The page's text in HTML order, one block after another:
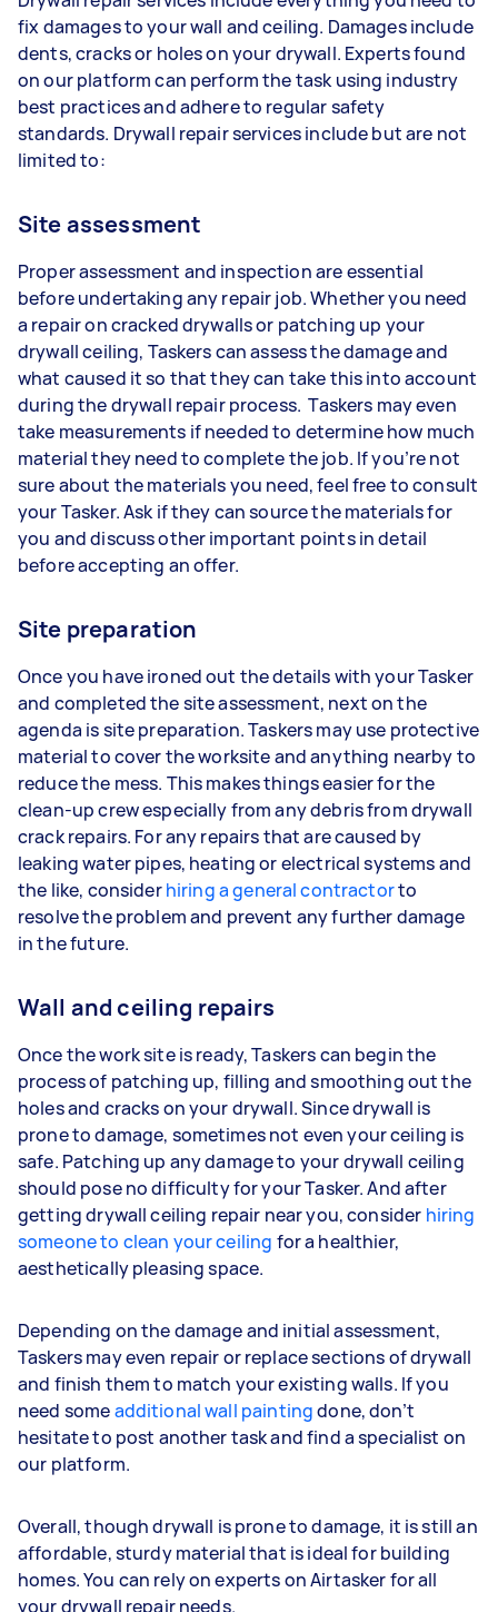
fix damages to your wall and ceiling. Damages include
dents, cracks or holes on your drywall. Experts found
on our platform can perform the task using industry
best practices and adhere to regular safety
standards. Drywall repair services include but are not
limited to:
Site assessment
Proper assessment and inspection are essential
before undertaking any repair job. Whether you need
a repair on cracked drywalls or patching up your
drywall ceiling, Taskers can assess the damage and
what caused it so that they can take this into account
during the drywall repair process. Taskers may even
take measurements if needed to determine how much
material they need to complete the job. If you’re not
sure about the materials you need, feel free to consult
your Tasker. Ask if they can source the materials for
you and discuss other important points in detail
before accepting an offer.
Site preparation
Once you have ironed out the details with your Tasker
and completed the site assessment, next on the
agenda is site preparation. Taskers may use protective
material to cover the worksite and anything nearby to
reduce the mess. This makes things easier for the
clean-up crew especially from any debris from drywall
crack repairs. For any repairs that are caused by
leaking water pipes, heating or electrical systems and
the like, considerhiring a general contractorto
resolve the problem and prevent any further damage
in the future.
Wall and ceiling repairs
Once the work site is ready, Taskers can begin the
process of patching up, filling and smoothing out the
holes and cracks on your drywall. Since drywall is
prone to damage, sometimes not even your ceiling is
safe. Patching up any damage to your drywall ceiling
should pose no difficulty for your Tasker. And after
getting drywall ceiling repair near you, consider hiring
someone to clean your ceiling for a healthier,
aesthetically pleasing space.
Depending on the damage and initial assessment,
Taskers may even repair or replace sections of drywall
and finish them to match your existing walls. If you
need someadditional wall paintingdone, don’t
hesitate to post another task and find a specialist on
our platform.
Overall, though drywall is prone to damage, it is still an
affordable, sturdy material that is ideal for building
homes. You can rely on experts on Airtasker for all
your drywall repair needs.